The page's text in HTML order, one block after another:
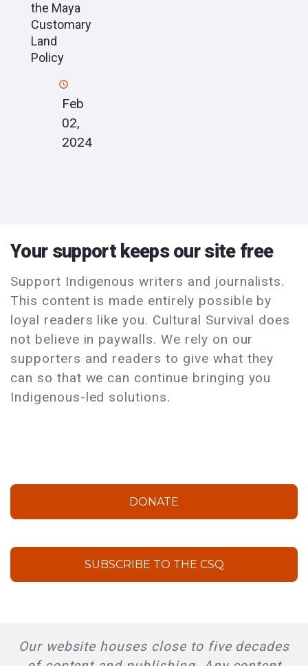
the Maya
Customary
Land
Policy
Feb
02,
2024
Your support keeps our site free
Support Indigenous writers and journalists.
This content is made entirely possible by
loyal readers like you. Cultural Survival does
not believe in paywalls. We rely on our
supporters and readers to give what they
can so that we can continue bringing you
Indigenous-led solutions.
DONATE
SUBSCRIBE TO THE CSQ
Our website houses close to five decades